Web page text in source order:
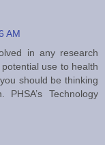
AM
in any research
use to health
should be thinking
PHSA’s Technology